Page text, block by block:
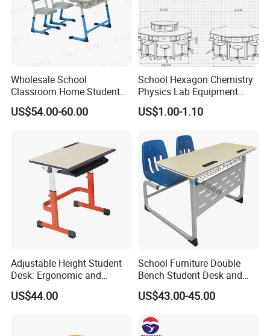
Wholesale School
Classroom Home Student
Table and Chair Furniture
(KL-3022)
US$54.00-60.00
School Hexagon Chemistry
Physics Lab Equipment
Student Laboratory Island
Bench
US$1.00-1.10
Adjustable Height Student
Desk: Ergonomic and
Stylish Design for Learning
US$44.00
School Furniture Double
Bench Student Desk and
Chair Set Reading Table
US$43.00-45.00